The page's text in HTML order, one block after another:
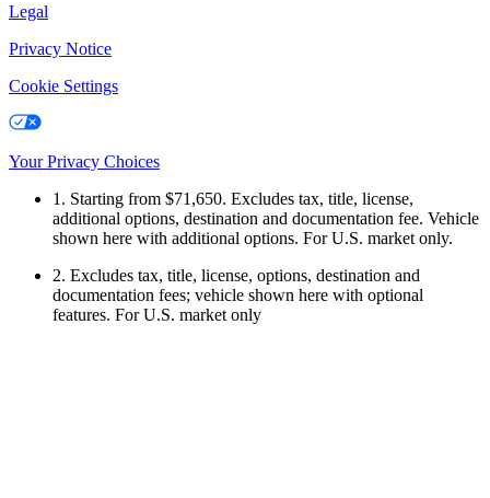
Legal
Privacy Notice
Cookie Settings
Your Privacy Choices
1. Starting from $71,650. Excludes tax, title, license,
additional options, destination and documentation fee. Vehicle
shown here with additional options. For U.S. market only.
2. Excludes tax, title, license, options, destination and
documentation fees; vehicle shown here with optional
features. For U.S. market only